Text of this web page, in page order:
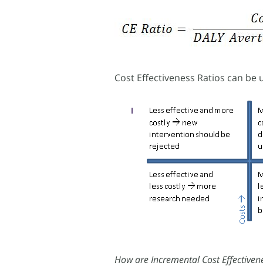
Cost Effectiveness Ratios can
How are Incremental Cost